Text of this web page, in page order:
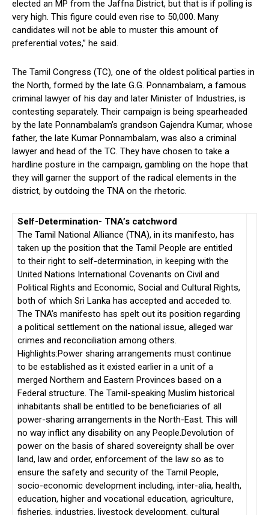
elected an MP from the Jaffna District, but that is if polling is
very high. This figure could even rise to 50,000. Many
candidates will not be able to muster this amount of
preferential votes,” he said.
The Tamil Congress (TC), one of the oldest political parties in
the North, formed by the late G.G. Ponnambalam, a famous
criminal lawyer of his day and later Minister of Industries, is
contesting separately. Their campaign is being spearheaded
by the late Ponnambalam’s grandson Gajendra Kumar, whose
father, the late Kumar Ponnambalam, was also a criminal
lawyer and head of the TC. They have chosen to take a
hardline posture in the campaign, gambling on the hope that
they will garner the support of the radical elements in the
district, by outdoing the TNA on the rhetoric.
Self-Determination- TNA’s catchword
The Tamil National Alliance (TNA), in its manifesto, has
taken up the position that the Tamil People are entitled
to their right to self-determination, in keeping with the
United Nations International Covenants on Civil and
Political Rights and Economic, Social and Cultural Rights,
both of which Sri Lanka has accepted and acceded to.
The TNA’s manifesto has spelt out its position regarding
a political settlement on the national issue, alleged war
crimes and reconciliation among others.
Highlights:Power sharing arrangements must continue
to be established as it existed earlier in a unit of a
merged Northern and Eastern Provinces based on a
Federal structure. The Tamil-speaking Muslim historical
inhabitants shall be entitled to be beneficiaries of all
power-sharing arrangements in the North-East. This will
no way inflict any disability on any People.Devolution of
power on the basis of shared sovereignty shall be over
land, law and order, enforcement of the law so as to
ensure the safety and security of the Tamil People,
socio-economic development including, inter-alia, health,
education, higher and vocational education, agriculture,
fisheries, industries, livestock development, cultural